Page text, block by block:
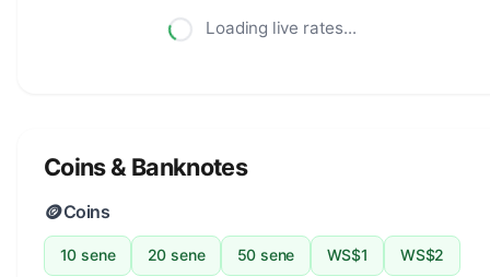
Loading live rates...
Coins & Banknotes
🪙Coins
10 sene 20 sene 50 sene WS$1 WS$2